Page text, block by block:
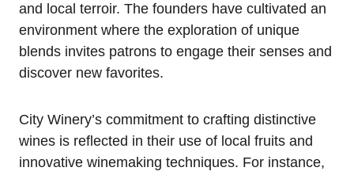
and local terroir. The founders have cultivated an
environment where the exploration of unique
blends invites patrons to engage their senses and
discover new favorites.
City Winery’s commitment to crafting distinctive
wines is reflected in their use of local fruits and
innovative winemaking techniques. For instance,